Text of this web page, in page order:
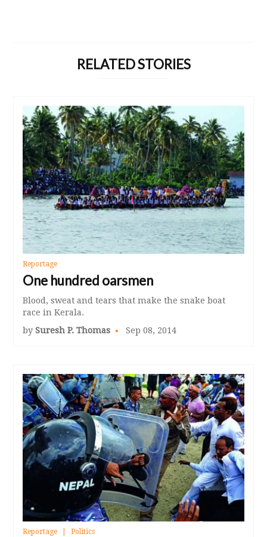
RELATED STORIES
Reportage
One hundred oarsmen
Blood, sweat and tears that make the snake boat
race in Kerala.
bySuresh P. Thomas Sep 08, 2014
Reportage Politics